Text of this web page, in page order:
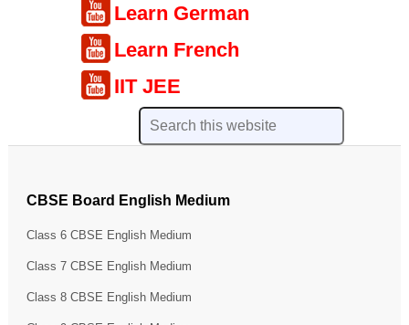
Learn German
Learn French
IIT JEE
CBSE Board English Medium
Class 6 CBSE English Medium
Class 7 CBSE English Medium
Class 8 CBSE English Medium